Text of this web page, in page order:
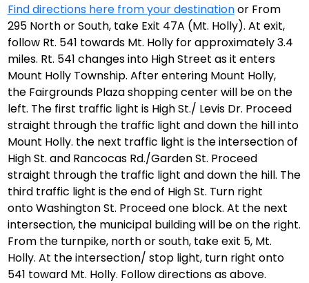
Find directions here from your destinationor From
295 North or South, take Exit 47A (Mt. Holly). At exit,
follow Rt. 541 towards Mt. Holly for approximately 3.4
miles. Rt. 541 changes into High Street as it enters
Mount Holly Township. After entering Mount Holly,
the Fairgrounds Plaza shopping center will be on the
left. The first traffic light is High St./ Levis Dr. Proceed
straight through the traffic light and down the hill into
Mount Holly. the next traffic light is the intersection of
High St. and Rancocas Rd./Garden St. Proceed
straight through the traffic light and down the hill. The
third traffic light is the end of High St. Turn right
onto Washington St. Proceed one block. At the next
intersection, the municipal building will be on the right.
From the turnpike, north or south, take exit 5, Mt.
Holly. At the intersection/ stop light, turn right onto
541 toward Mt. Holly. Follow directions as above.